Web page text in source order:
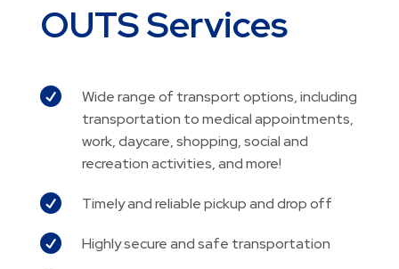
OUTS Services

Wide range of transport options, including
transportation to medical appointments,
work, daycare, shopping, social and
recreation activities, and more!
 Timely and reliable pickup and drop off
 Highly secure and safe transportation